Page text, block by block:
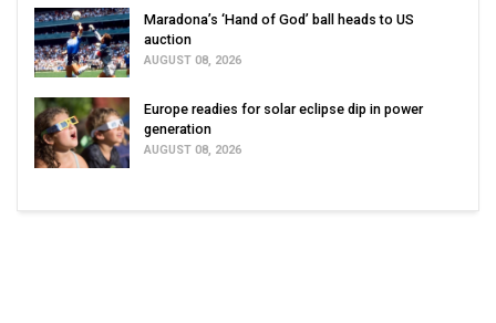
Maradona’s ‘Hand of God’ ball heads to US
auction
AUGUST 08, 2026
Europe readies for solar eclipse dip in power
generation
AUGUST 08, 2026